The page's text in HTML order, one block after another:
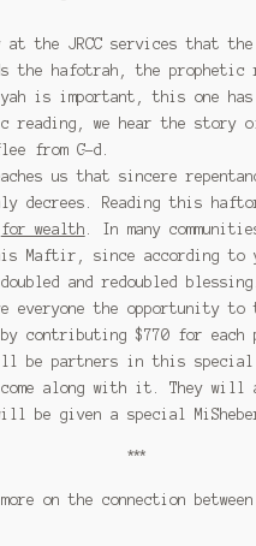
at the JRCC services that
the hafotrah, the prophetic
is important, this one
reading, we hear the story of
from G-d.
us that sincere
decrees. Reading this
for wealth . In many
Maftir, since according to
and redoubled blessing.
everyone the opportunity
contributing $770 for each
be partners in this special
along with it. They
be given a special
***
on the connection